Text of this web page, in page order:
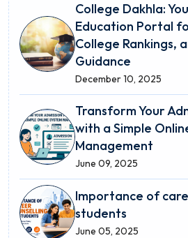
College Dakhla:
Education Portal
College Rankings,
Guidance
December 10, 2025
Transform Your
with a Simple
Management
June 09, 2025
Importance of
students
June 05, 2025